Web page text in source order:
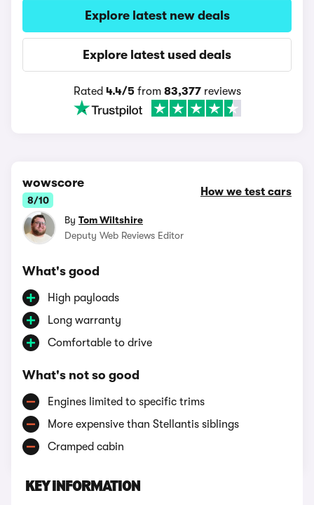
Explore latest new deals
Explore latest used deals
Rated 4.4/5from 83,377reviews
wowscore
8/10
How we test cars
By Tom Wiltshire
Deputy Web Reviews Editor
What's good
High payloads
Long warranty
Comfortable to drive
What's not so good
Engines limited to specific trims
More expensive than Stellantis siblings
Cramped cabin
KEY INFORMATION